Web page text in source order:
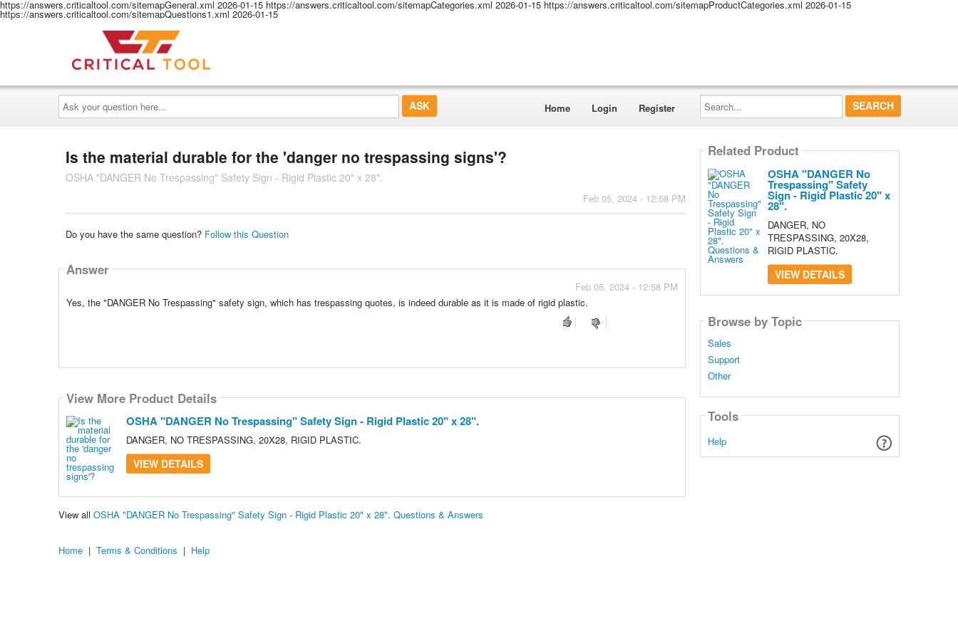
https://answers.criticaltool.com/sitemapGeneral.xml 2026-01-15 https://answers.criticaltool.com/sitemapCategories.xml 2026-01-15 https://answers.criticaltool.com/sitemapProductCategories.xml 2026-01-15
https://answers.criticaltool.com/sitemapQuestions1.xml 2026-01-15
Ask
your
question
here...
Home Login Register
Search...
Is the material durable for the 'danger no trespassing signs'?
OSHA "DANGER No Trespassing" Safety Sign - Rigid Plastic 20" x 28".
Feb 05, 2024 - 12:58 PM
Do you have the same question? Follow this Question
Answer
Feb 05, 2024 - 12:58 PM
Yes, the "DANGER No Trespassing" safety sign, which has trespassing quotes, is indeed durable as it is made of rigid plastic.
View More Product Details
OSHA "DANGER No Trespassing" Safety Sign - Rigid Plastic 20" x 28".
DANGER, NO TRESPASSING, 20X28, RIGID PLASTIC.
VIEW DETAILS
View all OSHA "DANGER No Trespassing" Safety Sign - Rigid Plastic 20" x 28". Questions & Answers
Related Product
OSHA "DANGER No
Trespassing" Safety
Sign - Rigid Plastic 20" x
28".
DANGER, NO
TRESPASSING, 20X28,
RIGID PLASTIC.
VIEW DETAILS
Browse by Topic
Sales
Support
Other
Tools
Help
Home | Terms & Conditions | Help